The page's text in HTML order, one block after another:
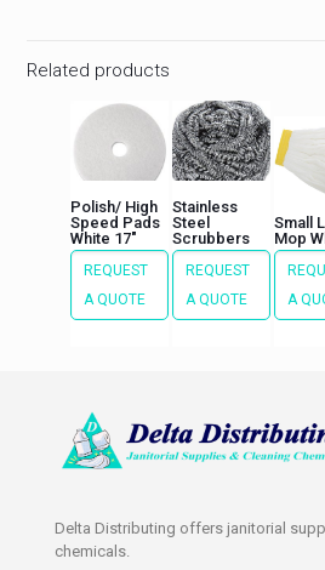
Related products
Polish/ High
Speed Pads
White 17″
REQUEST
A QUOTE
Stainless
Steel
Scrubbers
REQUEST
A QUOTE
Small
Mop
A
Delta Distributing offers janitorial
chemicals.